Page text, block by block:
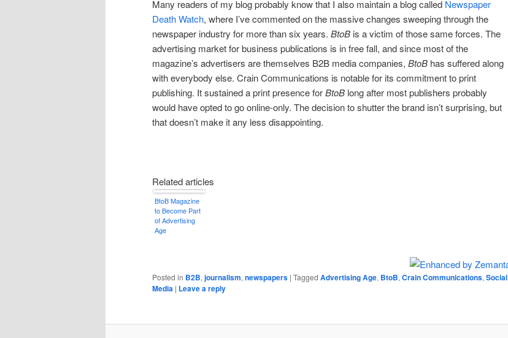
Many readers of my blog probably know that I also maintain a blog called Newspaper
Death Watch, where I’ve commented on the massive changes sweeping through the
newspaper industry for more than six years. BtoB is a victim of those same forces. The
advertising market for business publications is in free fall, and since most of the
magazine’s advertisers are themselves B2B media companies, BtoB has suffered along
with everybody else. Crain Communications is notable for its commitment to print
publishing. It sustained a print presence forBtoB long after most publishers probably
would have opted to go online-only. The decision to shutter the brand isn’t surprising, but
that doesn’t make it any less disappointing.
Related articles
BtoB Magazine
to Become Part
of Advertising
Age
Posted in B2B, journalism, newspapers | Tagged Advertising Age, BtoB, Crain Communications, Social
Media | Leave a reply